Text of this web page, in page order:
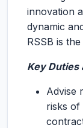
innovation
dynamic
RSSB is
Key Duties
Advise
risks of